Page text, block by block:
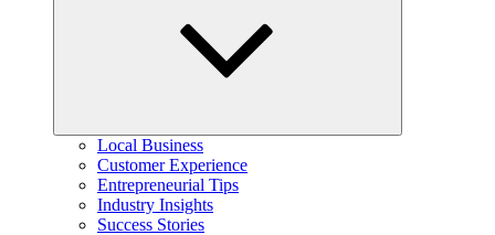
Local Business
Customer Experience
Entrepreneurial Tips
Industry Insights
Success Stories